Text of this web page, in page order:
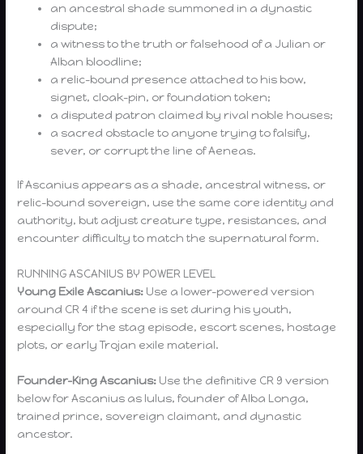
an ancestral shade summoned in a dynastic
dispute;
a witness to the truth or falsehood of a Julian or
Alban bloodline;
a relic-bound presence attached to his bow,
signet, cloak-pin, or foundation token;
a disputed patron claimed by rival noble houses;
a sacred obstacle to anyone trying to falsify,
sever, or corrupt the line of Aeneas.
If Ascanius appears as a shade, ancestral witness, or
relic-bound sovereign, use the same core identity and
authority, but adjust creature type, resistances, and
encounter difficulty to match the supernatural form.
RUNNING ASCANIUS BY POWER LEVEL
Young Exile Ascanius: Use a lower-powered version
around CR 4 if the scene is set during his youth,
especially for the stag episode, escort scenes, hostage
plots, or early Trojan exile material.
Founder-King Ascanius: Use the definitive CR 9 version
below for Ascanius as Iulus, founder of Alba Longa,
trained prince, sovereign claimant, and dynastic
ancestor.